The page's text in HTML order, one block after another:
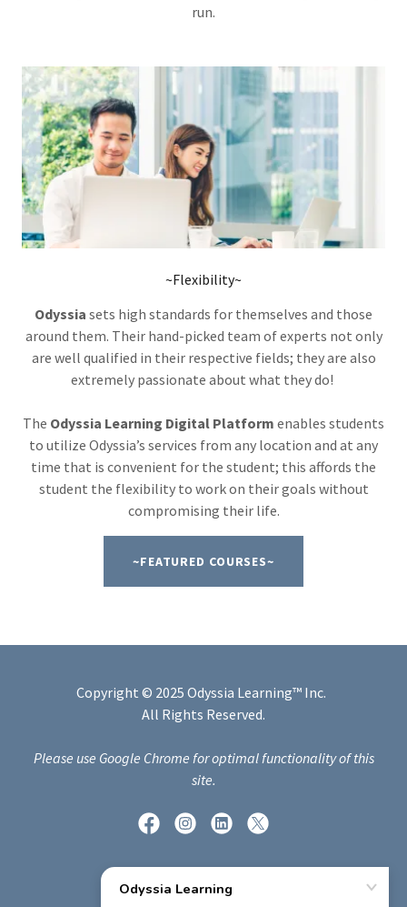
run.
~Flexibility~
Odyssia sets high standards for themselves and those
around them. Their hand-picked team of experts not only
are well qualified in their respective fields; they are also
extremely passionate about what they do!
The Odyssia Learning Digital Platform enables students
to utilize Odyssia’s services from any location and at any
time that is convenient for the student; this affords the
student the flexibility to work on their goals without
compromising their life.
~FEATURED COURSES~
Copyright © 2025 Odyssia Learning™ Inc.
All Rights Reserved.
Please use Google Chrome for optimal functionality of this
site.
Powered by